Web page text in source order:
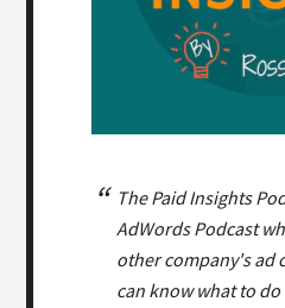
The Paid Insights
AdWords Podcast
other company's ad
can know what to